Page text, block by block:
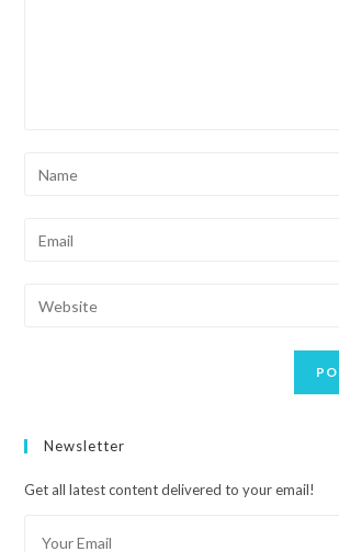
Newsletter
Get all latest content delivered to your email!